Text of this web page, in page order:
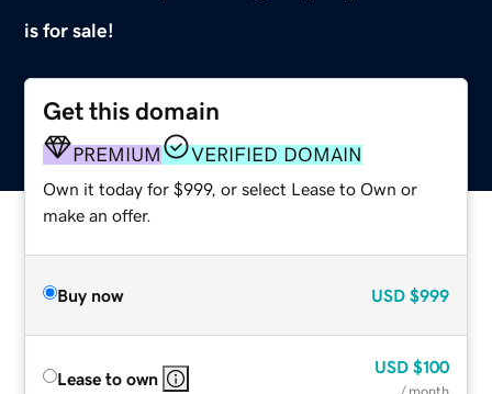
is for sale!
Get this domain
PREMIUM VERIFIED DOMAIN
Own it today for $999, or select Lease to Own or
make an offer.
Buy now USD $999
Lease to own
USD $100
/ month